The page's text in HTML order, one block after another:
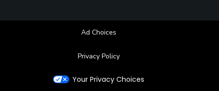
Ad Choices
Privacy Policy
Your Privacy Choices